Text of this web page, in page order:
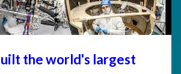
the world's largest